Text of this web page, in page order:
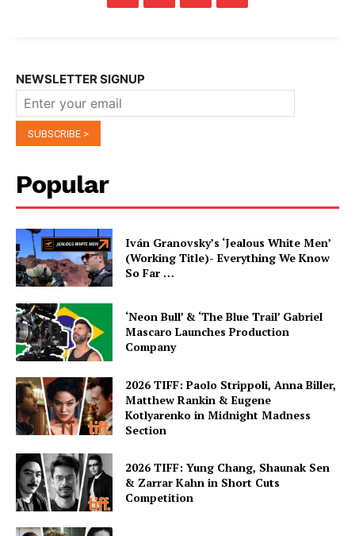
NEWSLETTER SIGNUP
Popular
Iván Granovsky’s ‘Jealous White Men’
(Working Title)- Everything We Know
So Far …
‘Neon Bull’ & ‘The Blue Trail’ Gabriel
Mascaro Launches Production
Company
2026 TIFF: Paolo Strippoli, Anna Biller,
Matthew Rankin & Eugene
Kotlyarenko in Midnight Madness
Section
2026 TIFF: Yung Chang, Shaunak Sen
& Zarrar Kahn in Short Cuts
Competition